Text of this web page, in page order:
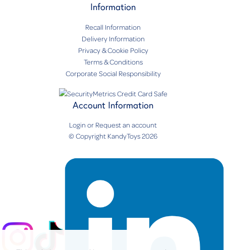
Information
Recall Information
Delivery Information
Privacy & Cookie Policy
Terms & Conditions
Corporate Social Responsibility
Account Information
Login or Request an account
© Copyright KandyToys 2026